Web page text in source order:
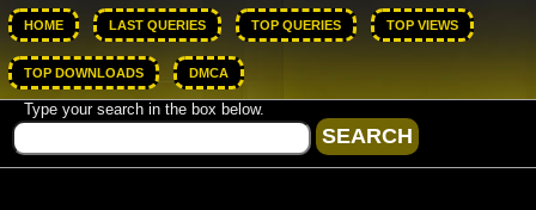
HOME LAST QUERIES TOP QUERIES TOP VIEWS
TOP DOWNLOADS DMCA
Type your search in the box below.